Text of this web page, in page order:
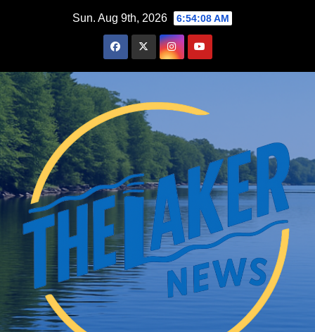
Sun. Aug 9th, 2026 6:54:09 AM